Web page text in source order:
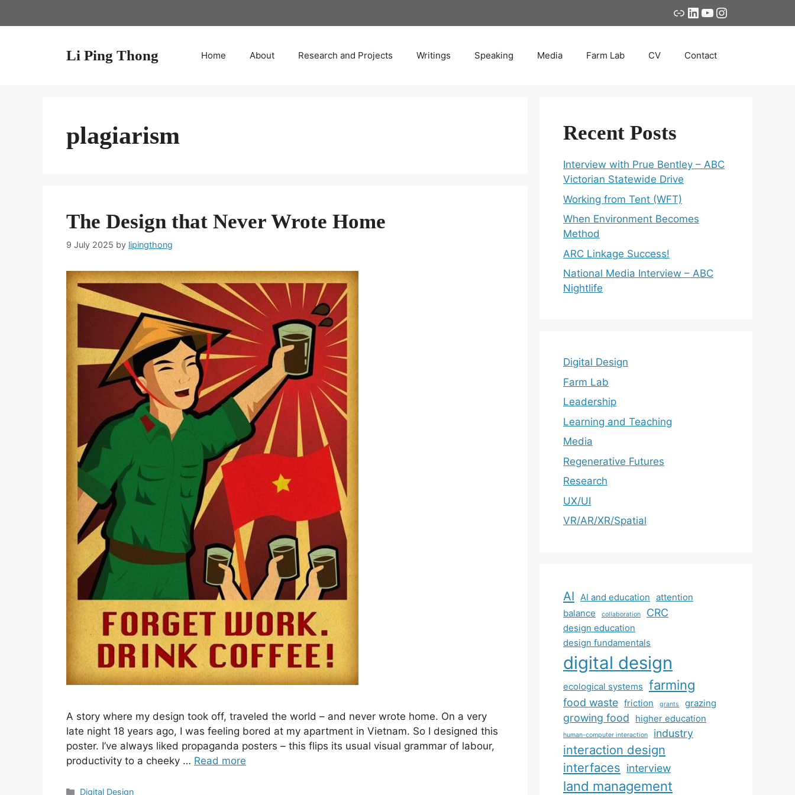
LinkLinkedIn
YouTube
Instagram
Li Ping Thong Home About Research and Projects Writings Speaking Media Farm Lab CV Contact
plagiarism
The Design that Never Wrote Home
9 July 2025 by lipingthong
A story where my design took off, traveled the world – and never wrote home. On a very
late night 18 years ago, I was feeling bored at my apartment in Vietnam. So I designed this
poster. I’ve always liked propaganda posters – this flips its usual visual grammar of labour,
productivity to a cheeky … Read more
Categories
Digital Design
Recent Posts
Interview with Prue Bentley – ABC
Victorian Statewide Drive
Working from Tent (WFT)
When Environment Becomes
Method
ARC Linkage Success!
National Media Interview – ABC
Nightlife
Digital Design
Farm Lab
Leadership
Learning and Teaching
Media
Regenerative Futures
Research
UX/UI
VR/AR/XR/Spatial
AI AI and education attention
balance
collaboration CRC
design education
design fundamentals
digital design
ecological systems farming
food waste friction grants grazing
growing food higher education
human-computer interaction industry
interaction design
interfaces interview
land management